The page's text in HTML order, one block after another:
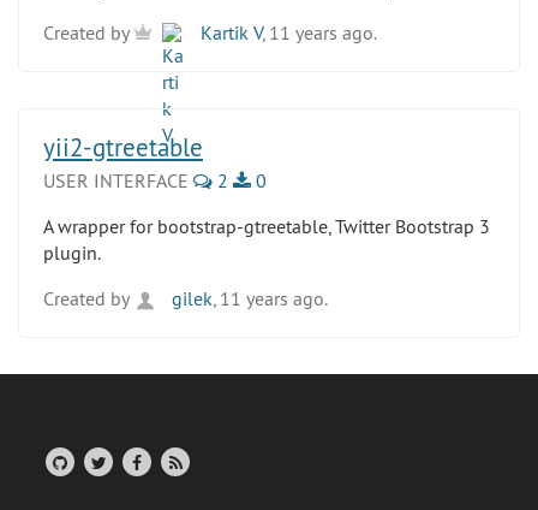
Created by
Kartik V, 11 years ago.
yii2-gtreetable
USER INTERFACE 2
0
A wrapper for bootstrap-gtreetable, Twitter Bootstrap 3
plugin.
Created by
gilek , 11 years ago.